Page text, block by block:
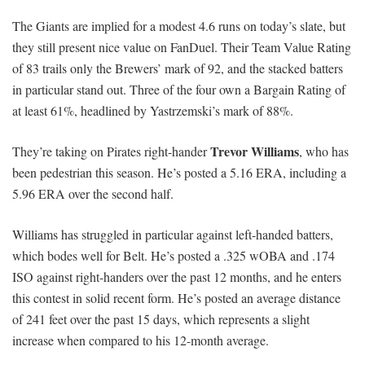
The Giants are implied for a modest 4.6 runs on today’s slate, but
they still present nice value on FanDuel. Their Team Value Rating
of 83 trails only the Brewers’ mark of 92, and the stacked batters
in particular stand out. Three of the four own a Bargain Rating of
at least 61%, headlined by Yastrzemski’s mark of 88%.
They’re taking on Pirates right-handerTrevor Williams, who has
been pedestrian this season. He’s posted a 5.16 ERA, including a
5.96 ERA over the second half.
Williams has struggled in particular against left-handed batters,
which bodes well for Belt. He’s posted a .325 wOBA and .174
ISO against right-handers over the past 12 months, and he enters
this contest in solid recent form. He’s posted an average distance
of 241 feet over the past 15 days, which represents a slight
increase when compared to his 12-month average.